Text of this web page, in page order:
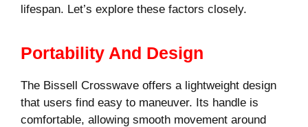
lifespan. Let’s explore these factors closely.
Portability And Design
The Bissell Crosswave offers a lightweight design
that users find easy to maneuver. Its handle is
comfortable, allowing smooth movement around